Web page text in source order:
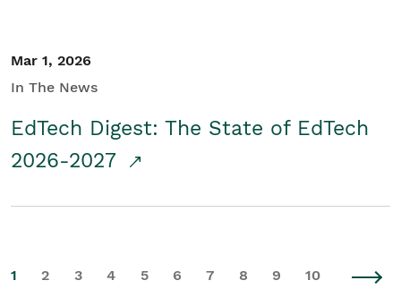
Mar 1, 2026
In The News
EdTech Digest: The State of EdTech
2026-2027
1 2 3 4 5 6 7 8 9 10